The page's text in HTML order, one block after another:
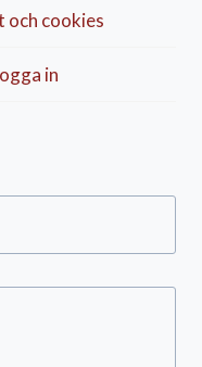
cookies
in